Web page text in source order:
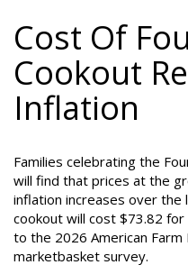
Cost Of
Cookout
Inflation
Families celebrating the
will find that prices at the
inflation increases over the
cookout will cost $73.82
to the 2026 American Farm
marketbasket survey.